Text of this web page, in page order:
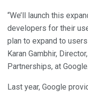
“We’ll launch this
developers for their
plan to expand to
Karan Gambhir,
Partnerships, at Google.
Last year, Google